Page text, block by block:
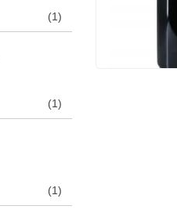
(1)
(1)
(1)